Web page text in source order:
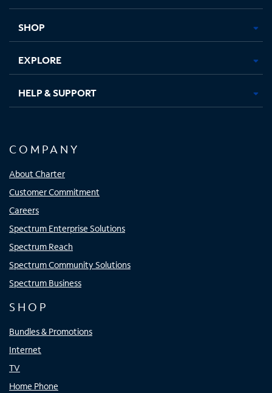
new new new new
SHOP
EXPLORE
HELP & SUPPORT
COMPANY
About Charter
Customer Commitment
Careers
Spectrum Enterprise Solutions
Spectrum Reach
Spectrum Community Solutions
Spectrum Business
SHOP
Bundles & Promotions
Internet
TV
Home Phone